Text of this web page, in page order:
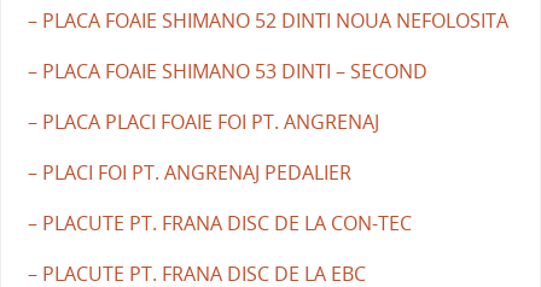
– PLACA FOAIE SHIMANO 52 DINTI NOUA NEFOLOSITA
– PLACA FOAIE SHIMANO 53 DINTI – SECOND
– PLACA PLACI FOAIE FOI PT. ANGRENAJ
– PLACI FOI PT. ANGRENAJ PEDALIER
– PLACUTE PT. FRANA DISC DE LA CON-TEC
– PLACUTE PT. FRANA DISC DE LA EBC